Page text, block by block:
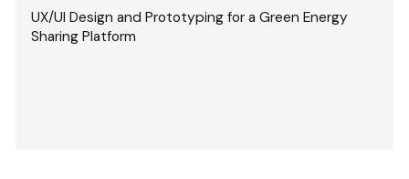
UX/UI Design and Prototyping for a Green Energy
Sharing Platform